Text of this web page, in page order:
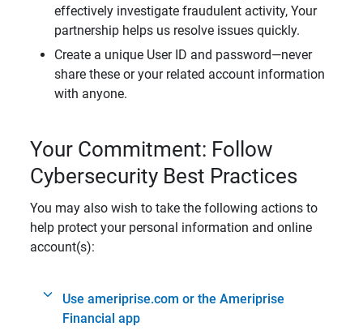
effectively investigate fraudulent activity, Your
partnership helps us resolve issues quickly.
Create a unique User ID and password—never
share these or your related account information
with anyone.
Your Commitment: Follow
Cybersecurity Best Practices
You may also wish to take the following actions to
help protect your personal information and online
account(s):
Use ameriprise.com or the Ameriprise
Financial app